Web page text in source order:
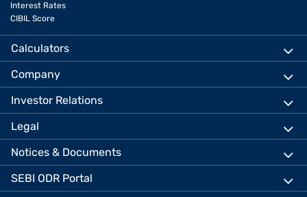
Interest Rates
CIBIL Score
Calculators
Company
Investor Relations
Legal
Notices & Documents
SEBI ODR Portal